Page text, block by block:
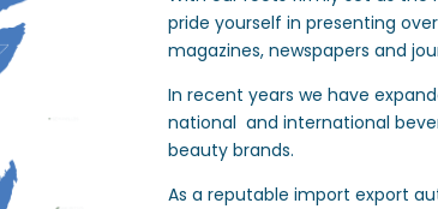
pride yourself in presenting
magazines, newspapers and
In recent years we have
national and international
beauty brands.
As a reputable import export